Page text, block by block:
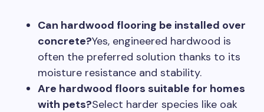
Can hardwood flooring be installed over
concrete?Yes, engineered hardwood is
often the preferred solution thanks to its
moisture resistance and stability.
Are hardwood floors suitable for homes
with pets?Select harder species like oak